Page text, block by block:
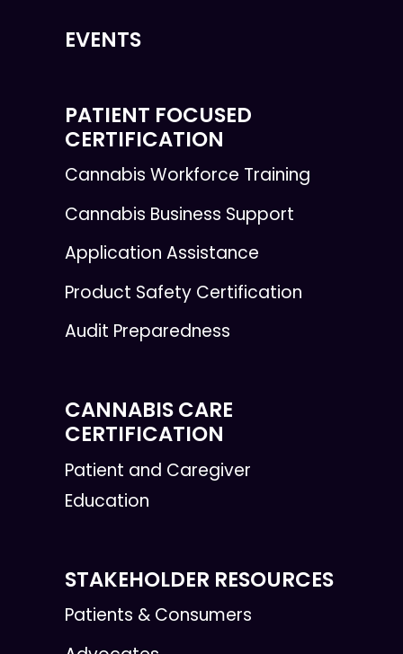
EVENTS
PATIENT FOCUSED
CERTIFICATION
Cannabis Workforce Training
Cannabis Business Support
Application Assistance
Product Safety Certification
Audit Preparedness
CANNABIS CARE
CERTIFICATION
Patient and Caregiver
Education
STAKEHOLDER RESOURCES
Patients & Consumers